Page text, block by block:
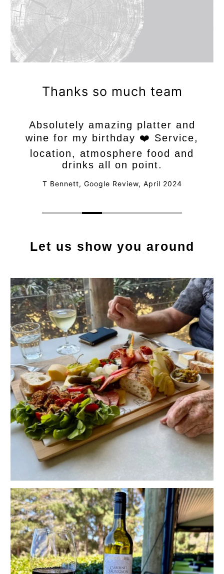
Thanks so much team
Absolutely amazing platter and
wine for my birthday ❤️ Service,
location, atmosphere food and
drinks all on point.
T Bennett, Google Review, April 2024
Let us show you around